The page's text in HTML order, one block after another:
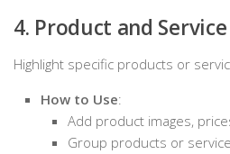
4. Product and
Highlight specific products or
How to Use:
Add product images,
Group products or